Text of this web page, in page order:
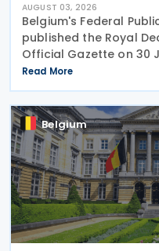
AUGUST 03, 2026
Belgium's Federal
published the Royal
Official Gazette on 30
governing the
decree introduces
to
Read More
Belgium